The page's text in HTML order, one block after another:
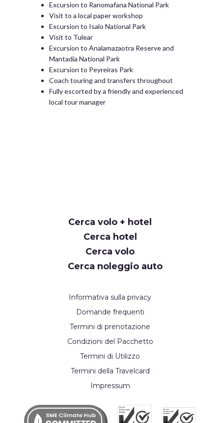
Excursion to Ranomafana National Park
Visit to a local paper workshop
Excursion to Isalo National Park
Visit to Tulear
Excursion to Analamazaotra Reserve and
Mantadia National Park
Excursion to Peyreiras Park
Coach touring and transfers throughout
Fully escorted by a friendly and experienced
local tour manager
Cerca volo + hotel
Cerca hotel
Cerca volo
Cerca noleggio auto
Informativa sulla privacy
Domande frequenti
Termini di prenotazione
Condizioni del Pacchetto
Termini di Utilizzo
Termini della Travelcard
Impressum